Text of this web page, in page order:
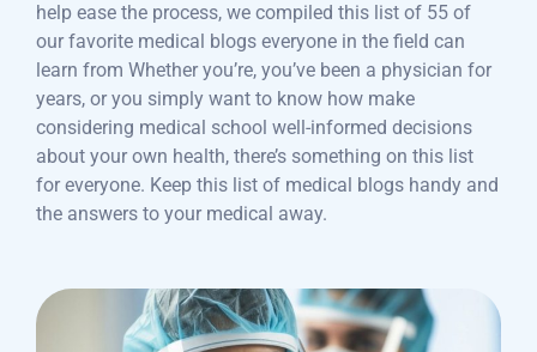
help ease the process, we compiled this list of 55 of
our favorite medical blogs everyone in the field can
learn from Whether you’re, you’ve been a physician for
years, or you simply want to know how make
considering medical school well-informed decisions
about your own health, there’s something on this list
for everyone. Keep this list of medical blogs handy and
the answers to your medical away.